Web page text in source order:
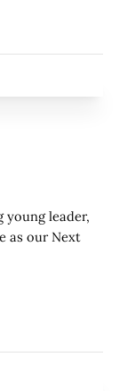
young leader,
as our Next